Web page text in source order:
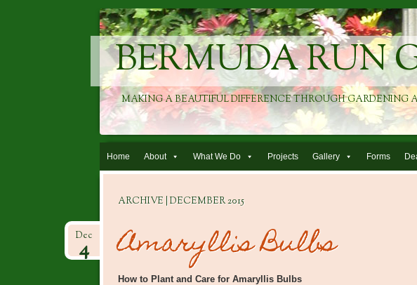
BERMUDA RUN
MAKING A BEAUTIFUL DIFFERENCE THROUGH GARDENING
Skip to content
Home About What We Do Projects Gallery Forms
ARCHIVE | DECEMBER 2015
Amaryllis Bulbs
Dec
4
How to Plant and Care for Amaryllis Bulbs